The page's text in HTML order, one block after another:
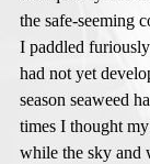
the safe-seeming
I paddled
had not yet
season seaweed
times I thought
while the sky and